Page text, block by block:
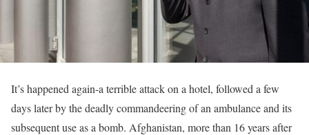
It’s happened again-a terrible attack on a hotel, followed a few
days later by the deadly commandeering of an ambulance and its
subsequent use as a bomb. Afghanistan, more than 16 years after